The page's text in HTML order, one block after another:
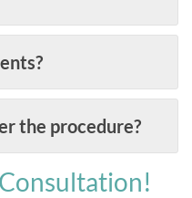
the procedure?